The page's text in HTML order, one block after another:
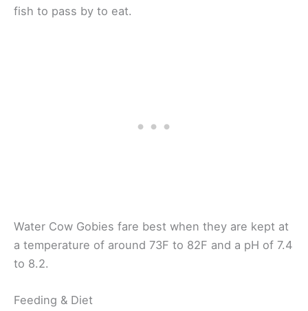
fish to pass by to eat.
Water Cow Gobies fare best when they are kept at
a temperature of around 73F to 82F and a pH of 7.4
to 8.2.
Feeding & Diet